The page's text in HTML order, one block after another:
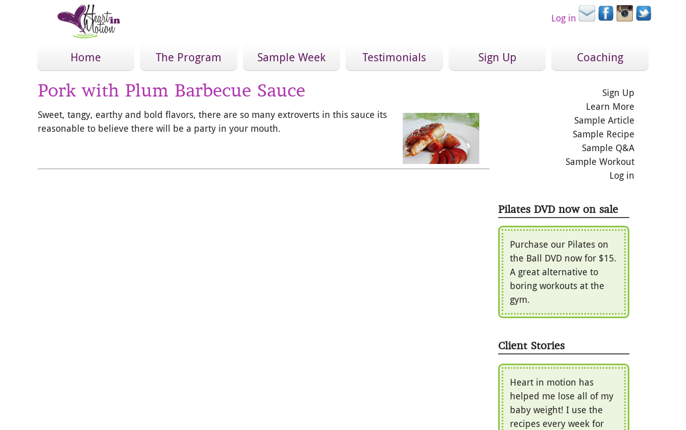
Log in
Home The Program Sample Week Testimonials Sign Up Coaching
Pork with Plum Barbecue Sauce
Sweet, tangy, earthy and bold flavors, there are so many extroverts in this sauce its
reasonable to believe there will be a party in your mouth.
Sign Up
Learn More
Sample Article
Sample Recipe
Sample Q&A
Sample Workout
Log in
Pilates DVD now on sale
Purchase our Pilates on
the Ball DVD now for $15.
A great alternative to
boring workouts at the
gym.
Client Stories
Heart in motion has
helped me lose all of my
baby weight! I use the
recipes every week for